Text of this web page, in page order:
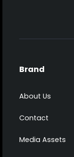
Brand
About Us
Contact
Media Assets